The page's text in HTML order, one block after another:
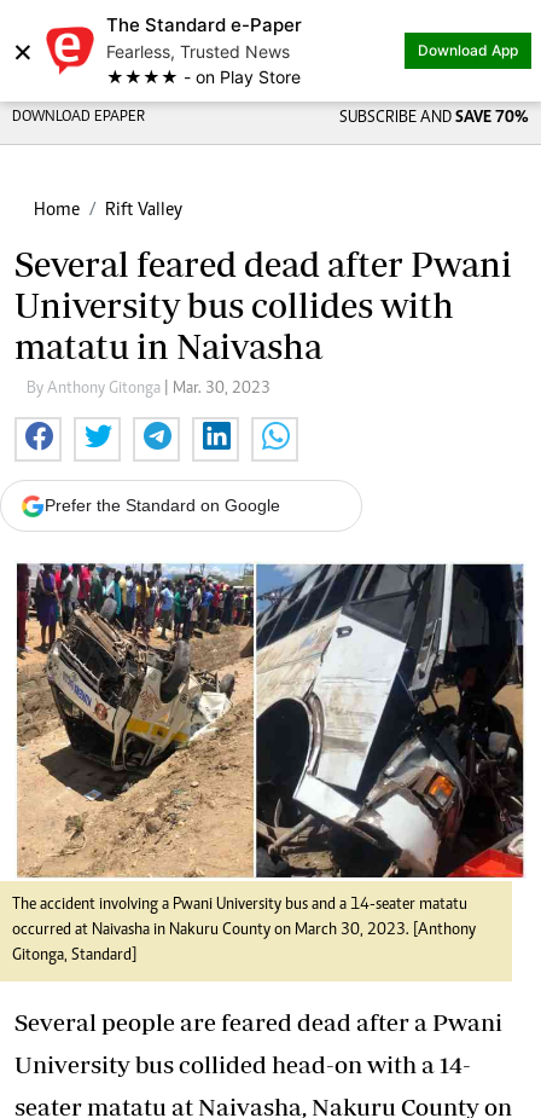
×
The Standard e-Paper
Fearless, Trusted News
★★★★ - on Play Store
Download App
DOWNLOAD EPAPER SUBSCRIBE AND SAVE 70%
Home Rift Valley
Several feared dead after Pwani
University bus collides with
matatu in Naivasha
By Anthony Gitonga | Mar. 30, 2023
Prefer the Standard on Google
The accident involving a Pwani University bus and a 14-seater matatu
occurred at Naivasha in Nakuru County on March 30, 2023. [Anthony
Gitonga, Standard]
Several people are feared dead after a Pwani
University bus collided head-on with a 14-
seater matatu at Naivasha, Nakuru County on